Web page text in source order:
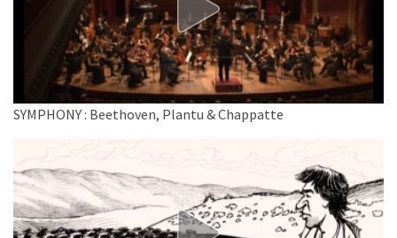
SYMPHONY : Beethoven, Plantu & Chappatte